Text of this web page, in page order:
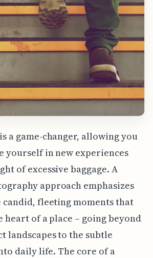
a game-changer, allowing you
yourself in new experiences
of excessive baggage. A
approach emphasizes
fleeting moments that
of a place – going beyond
landscapes to the subtle
daily life. The core of a